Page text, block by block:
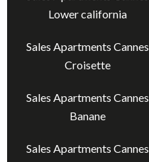
Lower california
Sales Apartments Cannes
Croisette
Sales Apartments Cannes
Banane
Sales Apartments Cannes